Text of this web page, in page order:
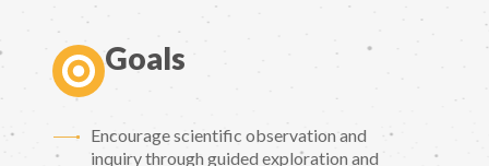
Goals
Encourage scientific observation and
inquiry through guided exploration and